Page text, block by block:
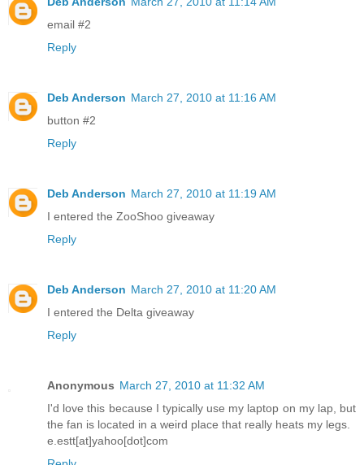
email #2
Reply
Deb Anderson March 27, 2010 at 11:16 AM
button #2
Reply
Deb Anderson March 27, 2010 at 11:19 AM
I entered the ZooShoo giveaway
Reply
Deb Anderson March 27, 2010 at 11:20 AM
I entered the Delta giveaway
Reply
Anonymous March 27, 2010 at 11:32 AM
I'd love this because I typically use my laptop on my lap, but
the fan is located in a weird place that really heats my legs.
e.estt[at]yahoo[dot]com